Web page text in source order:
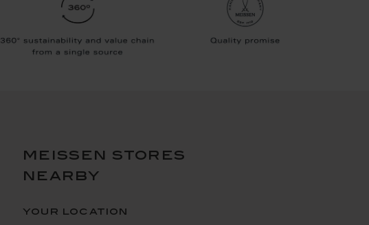
meissen stores
nearby
your location